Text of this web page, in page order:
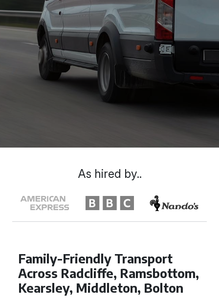
Family-Friendly Transport
Across Radcliffe, Ramsbottom,
Kearsley, Middleton, Bolton
As hired by..